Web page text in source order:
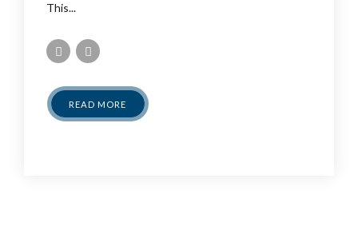
This...
READ MORE